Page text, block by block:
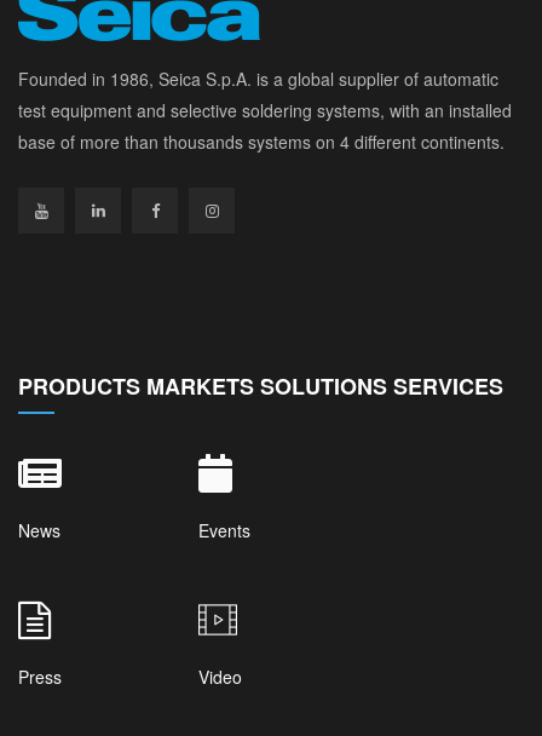
Founded in 1986, Seica S.p.A. is a global supplier of automatic
test equipment and selective soldering systems, with an installed
base of more than thousands systems on 4 different continents.
PRODUCTS MARKETS SOLUTIONS SERVICES
News Events
Press Video